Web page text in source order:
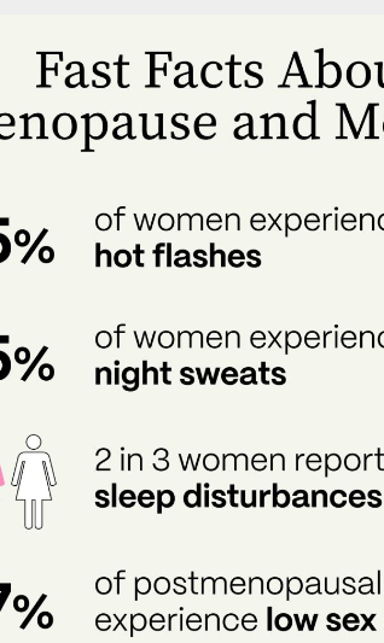
the Body’s Grip on Fear
A Gentle Guide for Parents
and Direct-to-Consumer Health Monitoring